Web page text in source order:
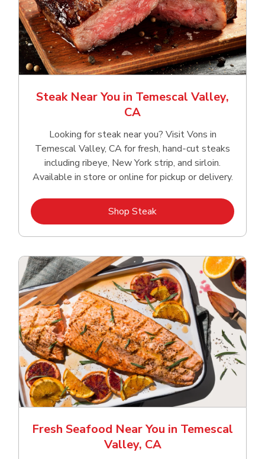
Steak Near You in Temescal Valley,
CA
Looking for steak near you? Visit Vons in
Temescal Valley, CA for fresh, hand‑cut steaks
including ribeye, New York strip, and sirloin.
Available in store or online for pickup or delivery.
Shop SteakLink Opens in New Tab
Fresh Seafood Near You in Temescal
Valley, CA